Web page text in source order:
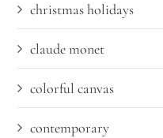
christmas holidays
claude monet
colorful canvas
contemporary